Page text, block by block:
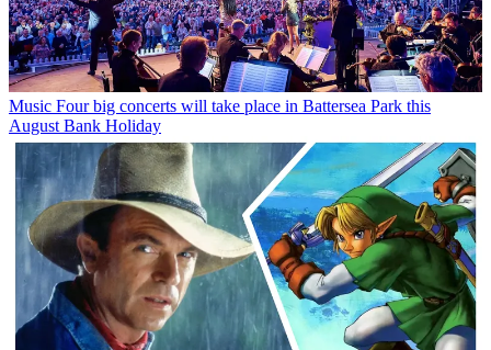
Music Four big concerts will take place in Battersea Park this
August Bank Holiday